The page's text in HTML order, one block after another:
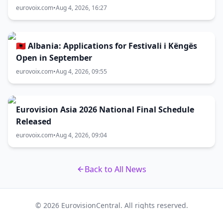
eurovoix.com•Aug 4, 2026, 16:27
🇦🇱 Albania: Applications for Festivali i Këngës
Open in September
eurovoix.com•Aug 4, 2026, 09:55
Eurovision Asia 2026 National Final Schedule
Released
eurovoix.com•Aug 4, 2026, 09:04
Back to All News
© 2026 EurovisionCentral. All rights reserved.